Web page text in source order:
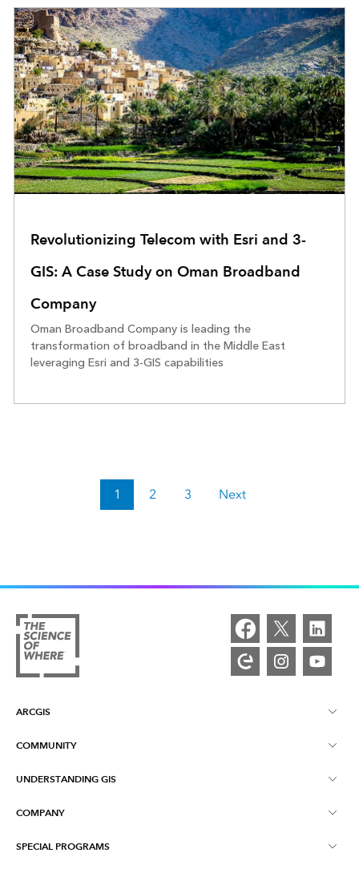
Revolutionizing Telecom with Esri and 3-
GIS: A Case Study on Oman Broadband
Company
Oman Broadband Company is leading the
transformation of broadband in the Middle East
leveraging Esri and 3-GIS capabilities
1 2 3 Next
ARCGIS
ArcGIS Overview
COMMUNITY
Esri Community
UNDERSTANDING GIS
What is GIS?
COMPANY
About Esri
SPECIAL PROGRAMS